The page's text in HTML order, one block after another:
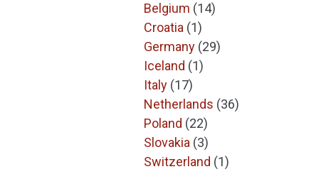
Belgium (14)
Croatia (1)
Germany (29)
Iceland (1)
Italy (17)
Netherlands (36)
Poland (22)
Slovakia (3)
Switzerland (1)